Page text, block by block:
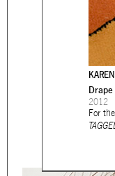
2012
For